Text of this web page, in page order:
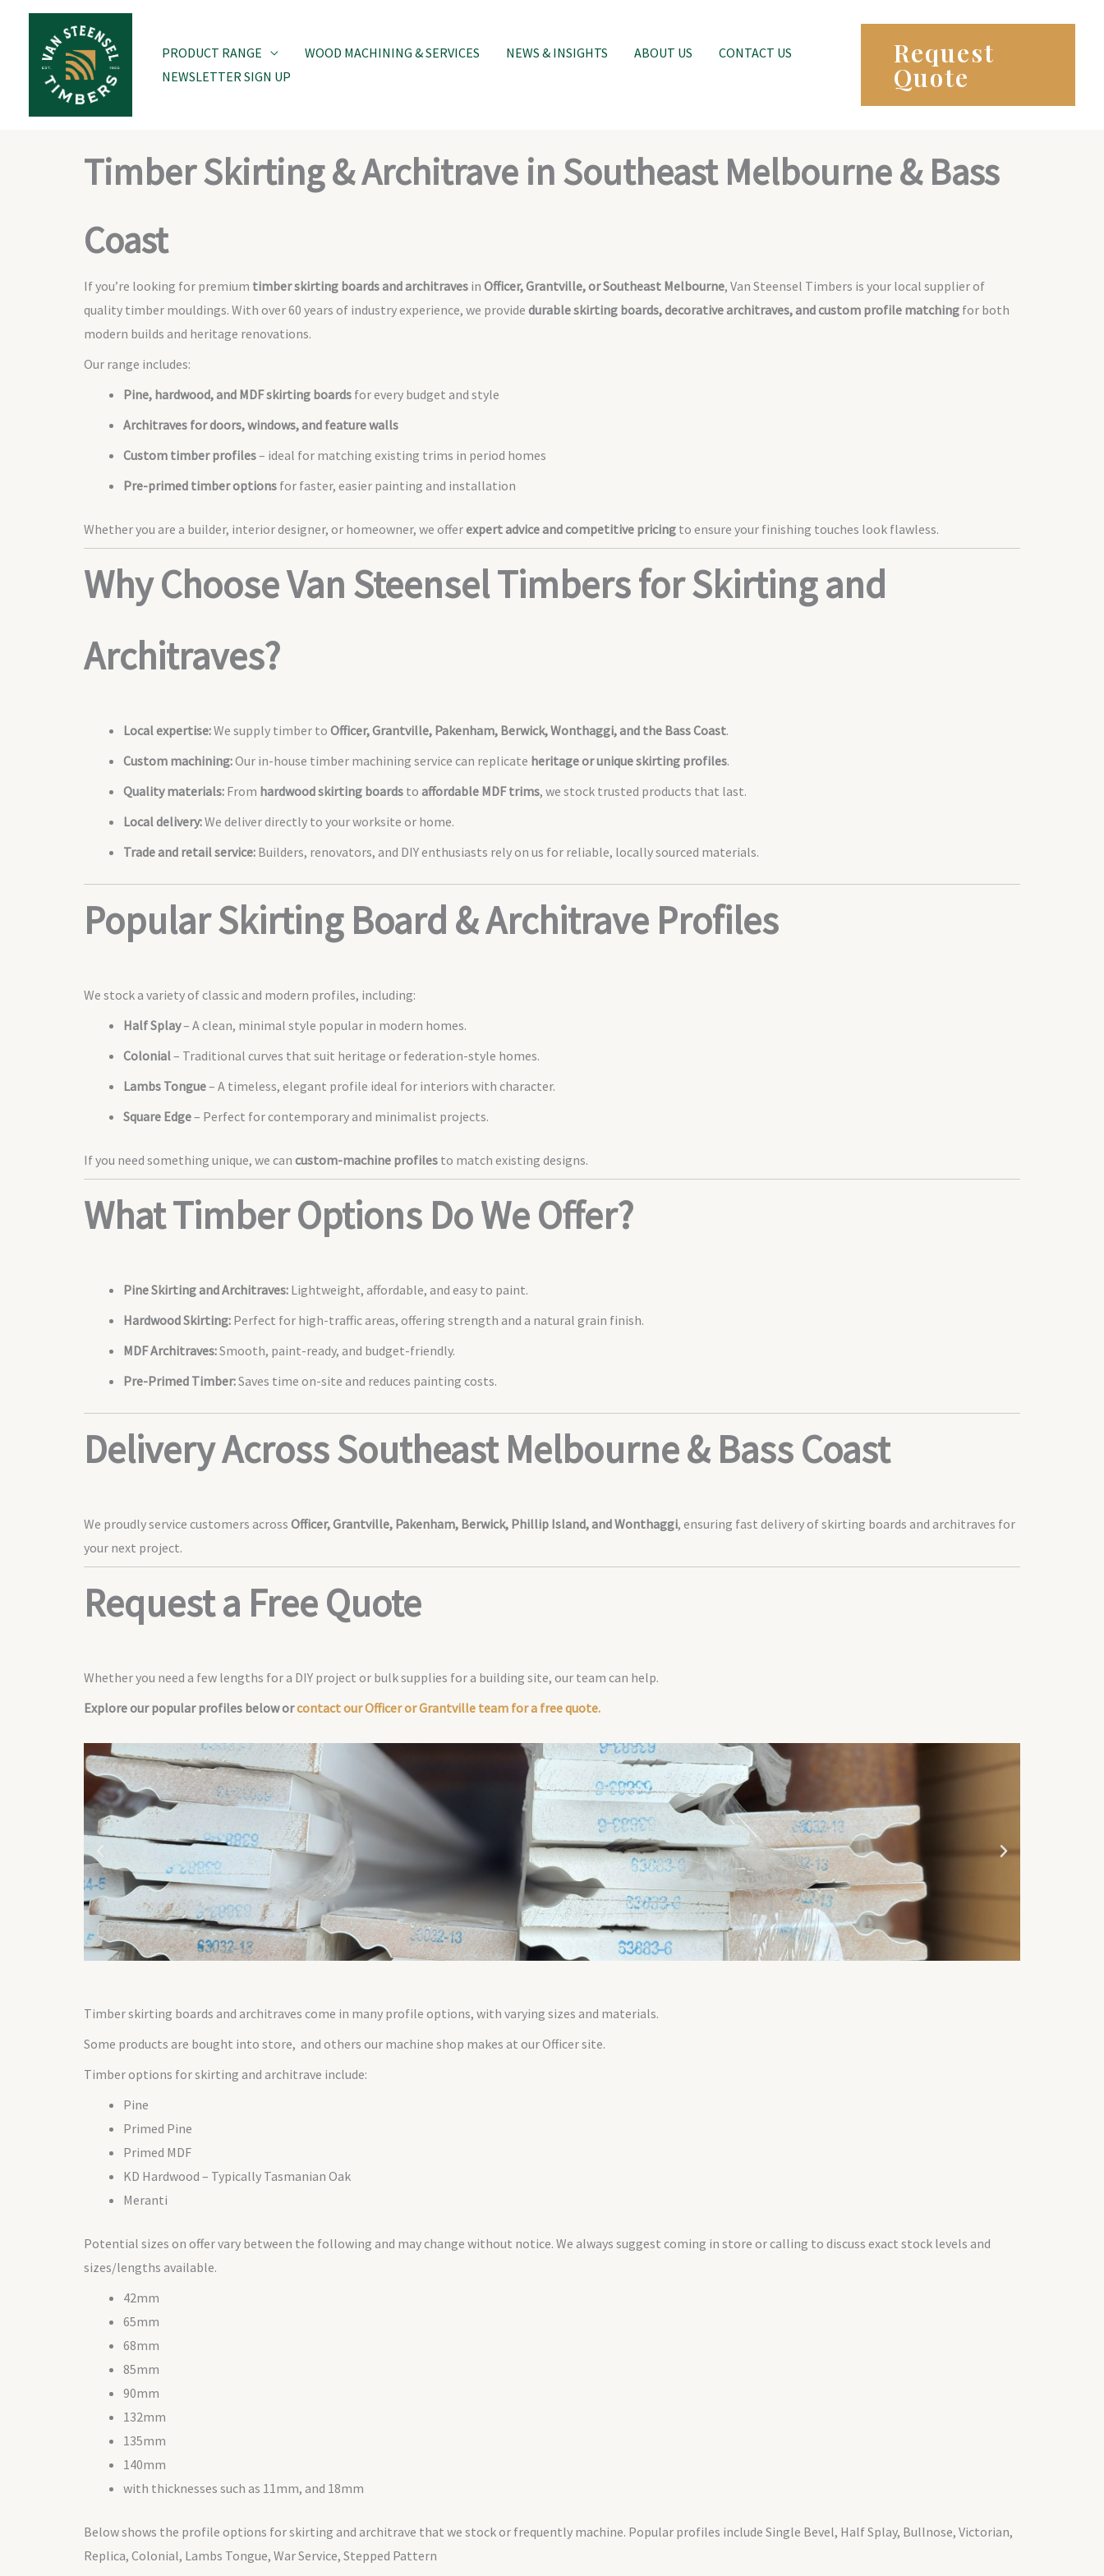
content
PRODUCT RANGE WOOD MACHINING & SERVICES NEWS & INSIGHTS ABOUT US
CONTACT US
NEWSLETTER SIGN UP
Request
Quote
Timber Skirting & Architrave in Southeast Melbourne & Bass
Coast
If you’re looking for premium timber skirting boards and architraves in Officer, Grantville, or Southeast Melbourne, Van Steensel Timbers is your local supplier of
quality timber mouldings. With over 60 years of industry experience, we provide durable skirting boards, decorative architraves, and custom profile matching for both
modern builds and heritage renovations.
Our range includes:
Pine, hardwood, and MDF skirting boards for every budget and style
Architraves for doors, windows, and feature walls
Custom timber profiles– ideal for matching existing trims in period homes
Pre-primed timber options for faster, easier painting and installation
Whether you are a builder, interior designer, or homeowner, we offerexpert advice and competitive pricing to ensure your finishing touches look flawless.
Why Choose Van Steensel Timbers for Skirting and
Architraves?
Local expertise:We supply timber to Officer, Grantville, Pakenham, Berwick, Wonthaggi, and the Bass Coast.
Custom machining:Our in-house timber machining service can replicate heritage or unique skirting profiles.
Quality materials: From hardwood skirting boards to affordable MDF trims, we stock trusted products that last.
Local delivery:We deliver directly to your worksite or home.
Trade and retail service: Builders, renovators, and DIY enthusiasts rely on us for reliable, locally sourced materials.
Popular Skirting Board & Architrave Profiles
We stock a variety of classic and modern profiles, including:
Half Splay– A clean, minimal style popular in modern homes.
Colonial– Traditional curves that suit heritage or federation-style homes.
Lambs Tongue– A timeless, elegant profile ideal for interiors with character.
Square Edge– Perfect for contemporary and minimalist projects.
If you need something unique, we can custom-machine profiles to match existing designs.
What Timber Options Do We Offer?
Pine Skirting and Architraves: Lightweight, affordable, and easy to paint.
Hardwood Skirting: Perfect for high-traffic areas, offering strength and a natural grain finish.
MDF Architraves:Smooth, paint-ready, and budget-friendly.
Pre-Primed Timber:Saves time on-site and reduces painting costs.
Delivery Across Southeast Melbourne & Bass Coast
We proudly service customers across Officer, Grantville, Pakenham, Berwick, Phillip Island, and Wonthaggi, ensuring fast delivery of skirting boards and architraves for
your next project.
Request a Free Quote
Whether you need a few lengths for a DIY project or bulk supplies for a building site, our team can help.
Explore our popular profiles below orcontact our Officer or Grantville team for a free quote.
Timber skirting boards and architraves come in many profile options, with varying sizes and materials.
Some products are bought into store, and others our machine shop makes at our Officer site.
Timber options for skirting and architrave include:
Pine
Primed Pine
Primed MDF
KD Hardwood – Typically Tasmanian Oak
Meranti
Potential sizes on offer vary between the following and may change without notice. We always suggest coming in store or calling to discuss exact stock levels and
sizes/lengths available.
42mm
65mm
68mm
85mm
90mm
132mm
135mm
140mm
with thicknesses such as 11mm, and 18mm
Below shows the profile options for skirting and architrave that we stock or frequently machine. Popular profiles include Single Bevel, Half Splay, Bullnose, Victorian,
Replica, Colonial, Lambs Tongue, War Service, Stepped Pattern